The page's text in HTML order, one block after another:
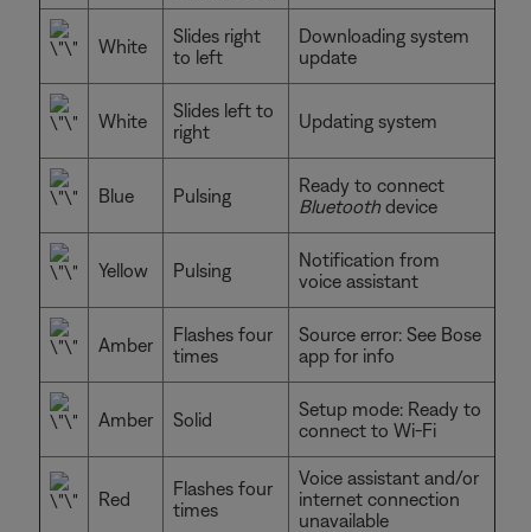
White
Slides right
to left
Downloading system
update
White
Slides left to
right
Updating system
Blue Pulsing
Ready to connect
Bluetooth device
Yellow Pulsing
Notification from
voice assistant
Amber
Flashes four
times
Source error: See Bose
app for info
Amber Solid
Setup mode: Ready to
connect to Wi-Fi
Red
Flashes four
times
Voice assistant and/or
internet connection
unavailable